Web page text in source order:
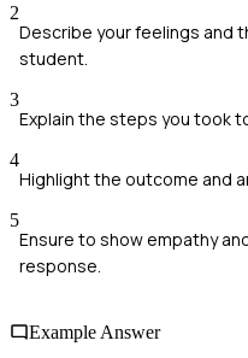
2
Describe your feelings and
student.
3
Explain the steps you took
4
Highlight the outcome and
5
Ensure to show empathy
response.
Example Answer